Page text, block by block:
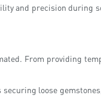
and precision during
From providing
loose